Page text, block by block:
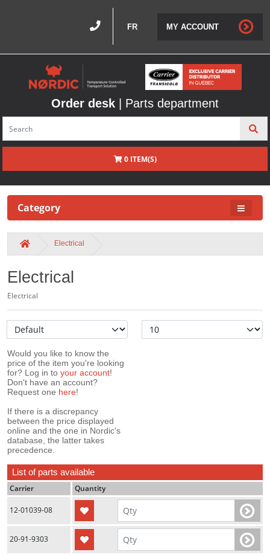
FR MY ACCOUNT
Order desk | Parts department
0 ITEM(S)
Category
Electrical
Electrical
Electrical
Would you like to know the
price of the item you're looking
for? Log in to your account!
Don't have an account?
Request one here!
If there is a discrepancy
between the price displayed
online and the one in Nordic's
database, the latter takes
precedence.
List of parts available
Carrier
Quantity
12-01039-08
20-91-9303